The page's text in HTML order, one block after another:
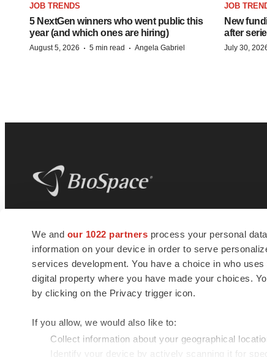
We and our 1022 partners process your personal
information on your device in order to serve
services development. You have a choice in who
digital property where you have made your choices.
by clicking on the Privacy trigger icon.
If you allow, we would also like to:
Collect information about your geographical
Identify your device by actively scanning it for
JOB TRENDS
5 NextGen winners who went public this
year (and which ones are hiring)
August 5, 2026 · 5 min read · Angela Gabriel
JOB
New
after
July 30,
news and jobs. We provide essential
insights, opportunities and tools to
connect innovative organizations and
talented professionals who advance
health and quality of life across the globe.